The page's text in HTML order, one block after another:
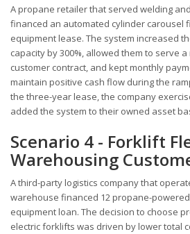
A propane retailer that served welding
financed an automated cylinder carousel
equipment lease. The system increased
capacity by 300%, allowed them to serve
customer contract, and kept monthly
maintain positive cash flow during the
the three-year lease, the company
added the system to their owned asset
Scenario 4 - Forklift
Warehousing
A third-party logistics company that
warehouse financed 12 propane-
equipment loan. The decision to choose
electric forklifts was driven by lower total